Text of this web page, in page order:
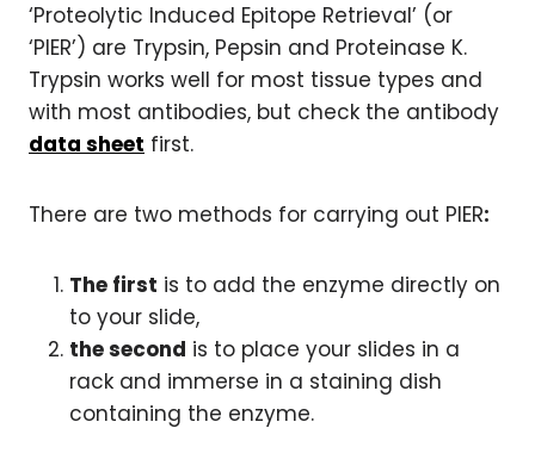
‘Proteolytic Induced Epitope Retrieval’ (or
‘PIER’) are Trypsin, Pepsin and Proteinase K.
Trypsin works well for most tissue types and
with most antibodies, but check the antibody
data sheet first.
There are two methods for carrying out PIER:
The first is to add the enzyme directly on
to your slide,
the second is to place your slides in a
rack and immerse in a staining dish
containing the enzyme.